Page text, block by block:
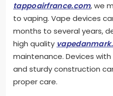
tappoairfrance.com, we
to vaping. Vape devices
months to several years,
high quality
maintenance. Devices
and sturdy construction
proper care.